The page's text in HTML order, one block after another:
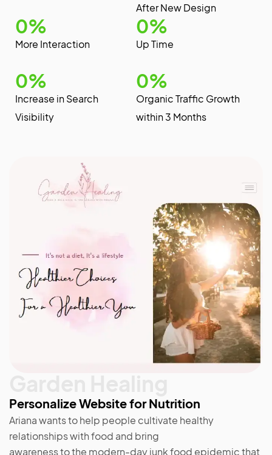
After New Design
More Interaction
0%
Up Time
0%
Increase in Search
Visibility
0%
Organic Traffic Growth
within 3 Months
0%
Personalize Website for Nutrition
Ariana wants to help people cultivate healthy
relationships with food and bring
awareness to the modern-day junk food epidemic that